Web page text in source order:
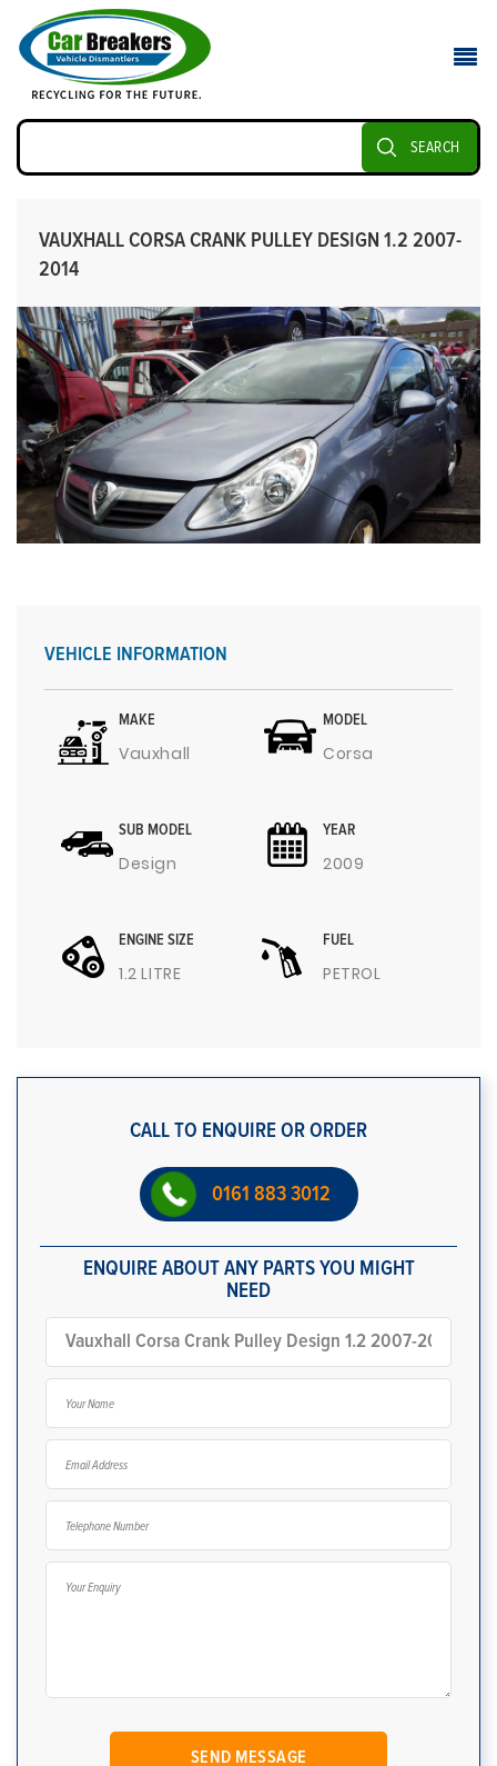
SEARCH
VAUXHALL CORSA CRANK PULLEY DESIGN 1.2 2007-
2014
VEHICLE INFORMATION
MAKE
Vauxhall
MODEL
Corsa
SUB MODEL
Design
YEAR
2009
ENGINE SIZE
1.2 LITRE
FUEL
PETROL
CALL TO ENQUIRE OR ORDER
0161 883 3012
ENQUIRE ABOUT ANY PARTS YOU MIGHT
NEED